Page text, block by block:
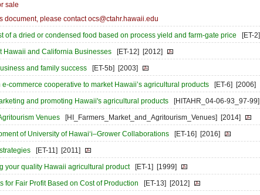
sale
document, please contact ocs@ctahr.hawaii.edu
of a dried or condensed food based on process yield and farm-gate price [ET-2]
Hawaii and California Businesses [ET-12] [2012]
and family success [ET-5b] [2003]
commerce cooperative to market Hawaii’s agricultural products [ET-6] [2006]
and promoting Hawaii's agricultural products [HITAHR_04-06-93_97-99]
Venues [HI_Farmers_Market_and_Agritourism_Venues] [2014]
of University of Hawai‘i–Grower Collaborations [ET-16] [2016]
[ET-11] [2011]
your quality Hawaii agricultural product [ET-1] [1999]
for Fair Profit Based on Cost of Production [ET-13] [2012]